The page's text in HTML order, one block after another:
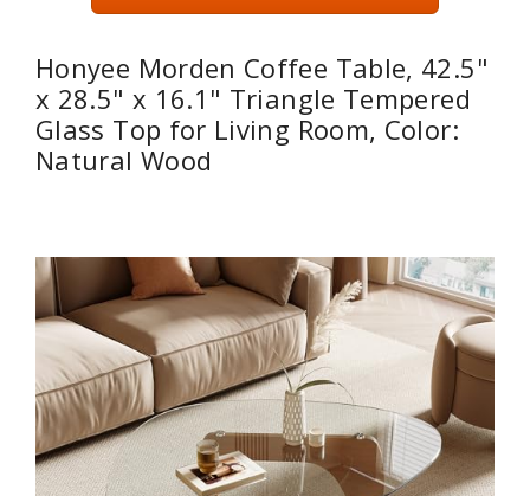
Honyee Morden Coffee Table, 42.5"
x 28.5" x 16.1" Triangle Tempered
Glass Top for Living Room, Color:
Natural Wood